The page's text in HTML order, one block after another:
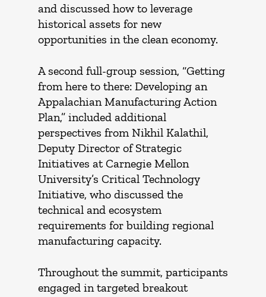
and discussed how to leverage
historical assets for new
opportunities in the clean economy.
A second full-group session, “Getting
from here to there: Developing an
Appalachian Manufacturing Action
Plan,” included additional
perspectives from Nikhil Kalathil,
Deputy Director of Strategic
Initiatives at Carnegie Mellon
University’s Critical Technology
Initiative, who discussed the
technical and ecosystem
requirements for building regional
manufacturing capacity.
Throughout the summit, participants
engaged in targeted breakout